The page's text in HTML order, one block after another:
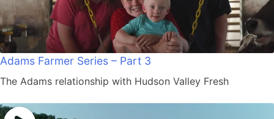
Adams Farmer Series – Part 3
The Adams relationship with Hudson Valley Fresh